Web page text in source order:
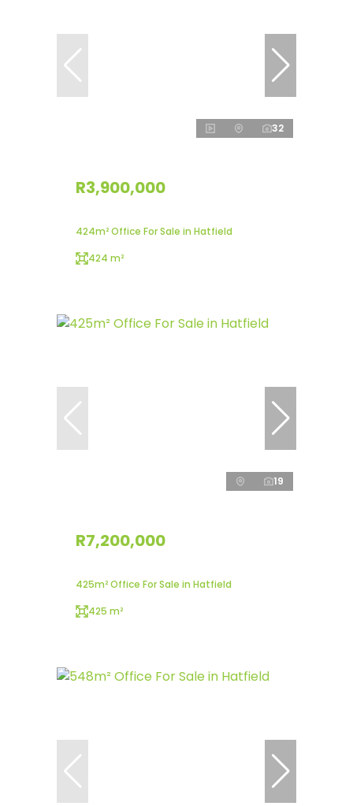
32
R3,900,000
424m² Office For Sale in Hatfield
424 m²
19
R7,200,000
425m² Office For Sale in Hatfield
425 m²